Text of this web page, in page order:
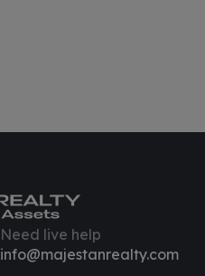
Need live help
info@majestanrealty.com